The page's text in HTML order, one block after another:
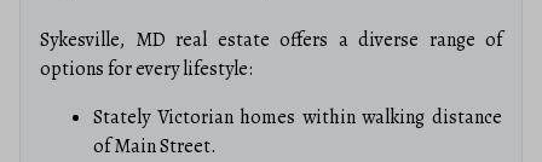
Sykesville, MD real estate offers a diverse range of
options for every lifestyle:
Stately Victorian homes within walking distance
of Main Street.